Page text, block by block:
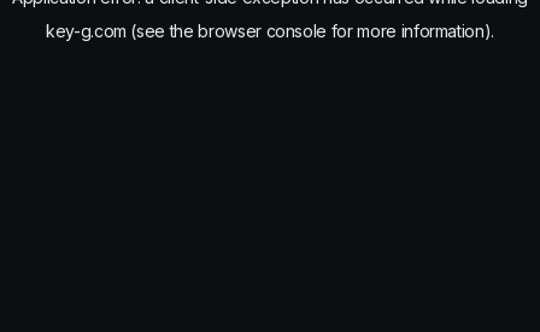
key-g.com (see the browser console for more information).